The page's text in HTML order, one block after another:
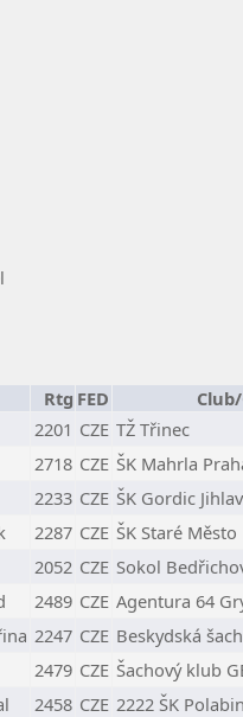
Rtg FED
2201 CZE TŽ Třinec
2718 CZE ŠK Mahrla
2233 CZE ŠK Gordic
2287 CZE ŠK Staré Město
2052 CZE Sokol
2489 CZE Agentura 64
2247 CZE Beskydská
2479 CZE Šachový klub
2458 CZE 2222 ŠK